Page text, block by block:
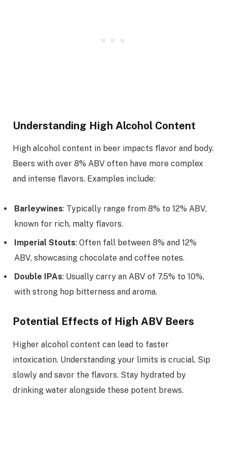
Understanding High Alcohol Content
High alcohol content in beer impacts flavor and body.
Beers with over 8% ABV often have more complex
and intense flavors. Examples include:
Barleywines: Typically range from 8% to 12% ABV,
known for rich, malty flavors.
Imperial Stouts: Often fall between 8% and 12%
ABV, showcasing chocolate and coffee notes.
Double IPAs: Usually carry an ABV of 7.5% to 10%,
with strong hop bitterness and aroma.
Potential Effects of High ABV Beers
Higher alcohol content can lead to faster
intoxication. Understanding your limits is crucial. Sip
slowly and savor the flavors. Stay hydrated by
drinking water alongside these potent brews.